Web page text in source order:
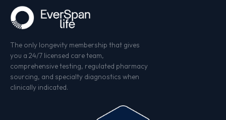
The only longevity membership that gives
you a 24/7 licensed care team,
comprehensive testing, regulated pharmacy
sourcing, and specialty diagnostics when
clinically indicated.